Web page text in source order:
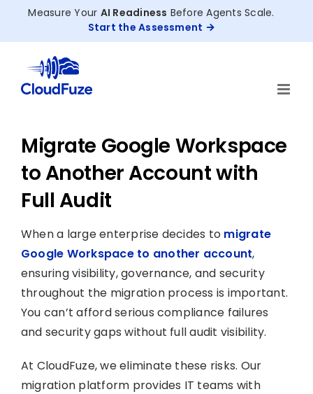
Measure Your AI Readiness Before Agents Scale.
Start the Assessment
Migrate Google Workspace
to Another Account with
Full Audit
When a large enterprise decides to migrate
Google Workspace to another account,
ensuring visibility, governance, and security
throughout the migration process is important.
You can’t afford serious compliance failures
and security gaps without full audit visibility.
At CloudFuze, we eliminate these risks. Our
migration platform provides IT teams with